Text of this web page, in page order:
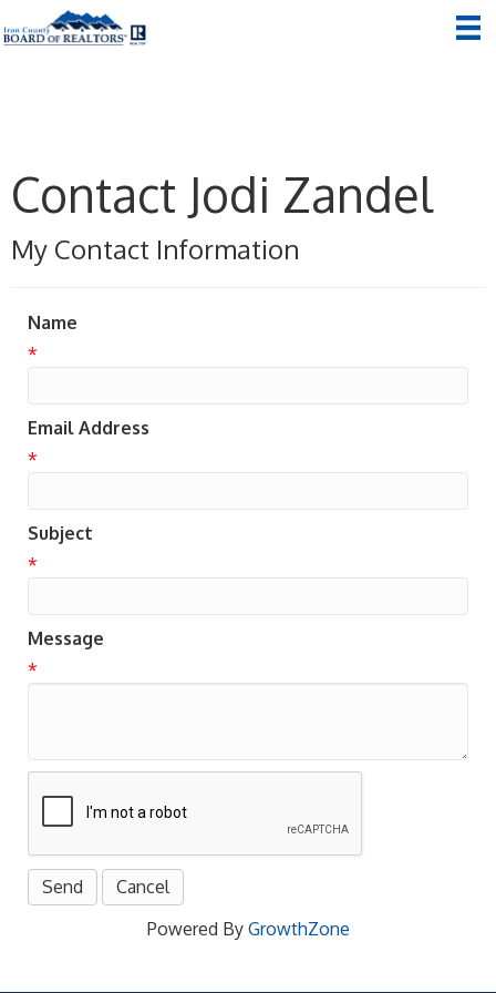
Contact Jodi Zandel
My Contact Information
Name
*
Email Address
*
Subject
*
Message
*
Powered By GrowthZone